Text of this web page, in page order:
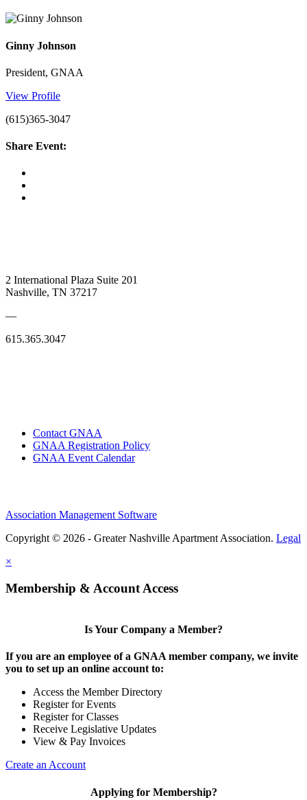
Ginny Johnson
President, GNAA
View Profile
(615)365-3047
Share Event:
2 International Plaza Suite 201
Nashville, TN 37217
—
615.365.3047
Contact GNAA
GNAA Registration Policy
GNAA Event Calendar
Association Management Software
Copyright © 2026 - Greater Nashville Apartment Association. Legal
×
Membership & Account Access
Is Your Company a Member?
If you are an employee of a GNAA member company, we invite
you to set up an online account to:
Access the Member Directory
Register for Events
Register for Classes
Receive Legislative Updates
View & Pay Invoices
Create an Account
Applying for Membership?